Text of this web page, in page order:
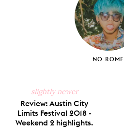
NO ROME
slightly newer
Review: Austin City
Limits Festival 2018 -
Weekend 2 highlights.